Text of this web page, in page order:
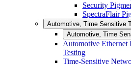
Security
SpectraFlair
Automotive, Time Sensitive
Automotive, Time
Automotive
Testing
Time-Sensitive